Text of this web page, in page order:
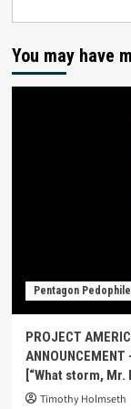
You may have
Pentagon
PROJECT
[“What storm, Mr.
Timothy Holmseth